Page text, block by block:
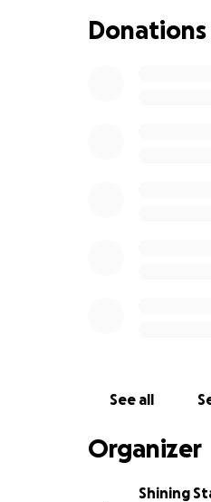
and belief to
training
Donations
See all
Organizer
Shining